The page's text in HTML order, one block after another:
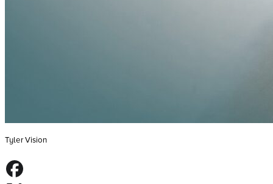
Tyler Vision